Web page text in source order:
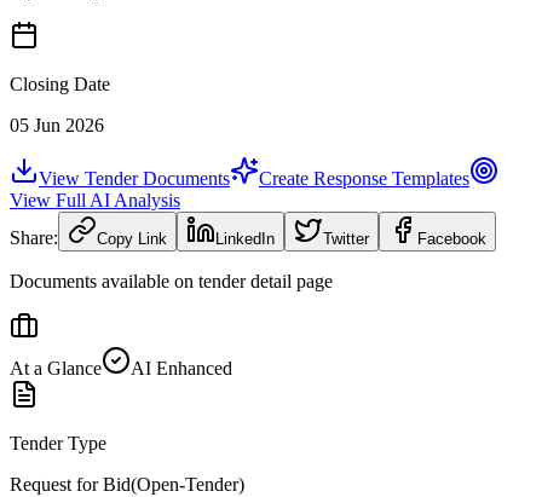
Closing Date
05 Jun 2026
View Tender Documents
Create Response Templates
View Full AI Analysis
Share:
Copy Link LinkedIn Twitter Facebook
Documents available on tender detail page
At a Glance AI Enhanced
Tender Type
Request for Bid(Open-Tender)